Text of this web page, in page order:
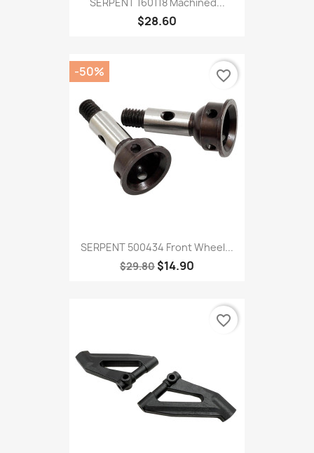
SERPENT 160118 Machined...
$28.60
SERPENT 500434 Front Wheel...
$29.80 $14.90
-50% favorite_border
favorite_border